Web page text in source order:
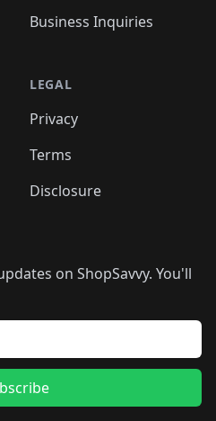
Business Inquiries
LEGAL
Privacy
Terms
Disclosure
on ShopSavvy. You'll